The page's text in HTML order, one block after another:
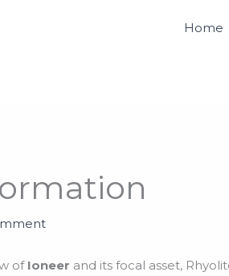
Home
of Ioneer and its focal asset,